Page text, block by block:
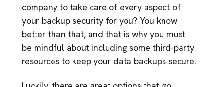
company to take care of every aspect of
your backup security for you? You know
better than that, and that is why you must
be mindful about including some third-party
resources to keep your data backups secure.